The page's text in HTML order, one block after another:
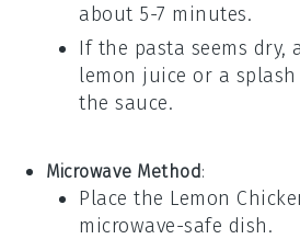
about 5-7 minutes.
If the pasta seems dry,
lemon juice or a
the sauce.
Microwave Method:
Place the Lemon
microwave-safe dish.